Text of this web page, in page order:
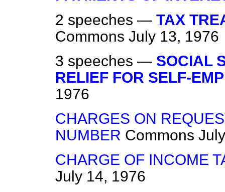
2 speeches — TAX
Commons July 13, 1976
3 speeches — SOCIAL
RELIEF FOR SELF-
1976
CHARGES ON
NUMBER Commons
CHARGE OF INCOME
July 14, 1976